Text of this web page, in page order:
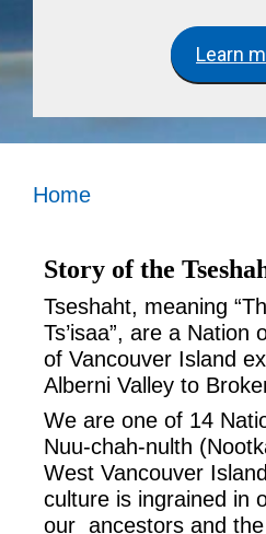
Learn
Home
Story of the
Tseshaht, meaning
Ts’isaa”, are a Nation
of Vancouver Island
Alberni Valley to
We are one of 14
Nuu-chah-nulth
West Vancouver
culture is ingrained in
our ancestors and